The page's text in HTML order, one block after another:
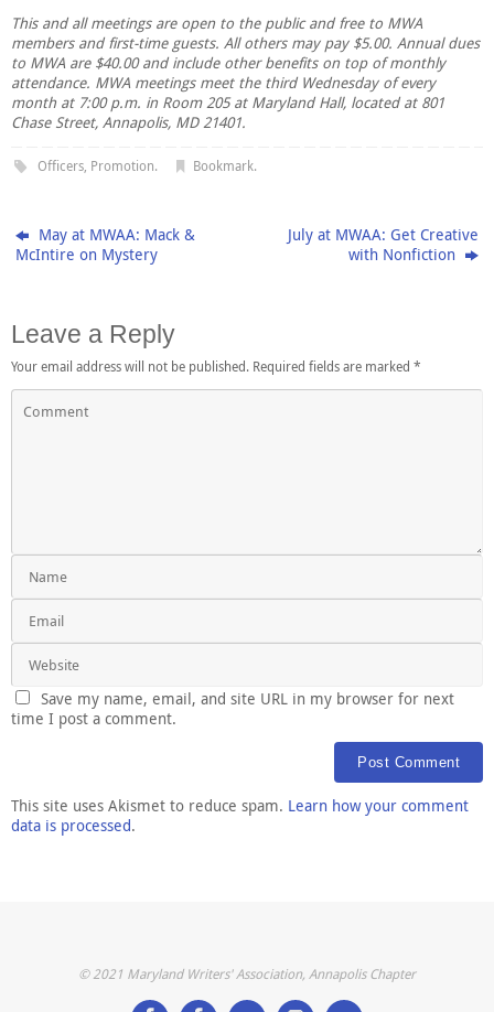
This and all meetings are open to the public and free to MWA
members and first-time guests. All others may pay $5.00. Annual dues
to MWA are $40.00 and include other benefits on top of monthly
attendance. MWA meetings meet the third Wednesday of every
month at 7:00 p.m. in Room 205 at Maryland Hall, located at 801
Chase Street, Annapolis, MD 21401.
Officers, Promotion. Bookmark.
May at MWAA: Mack &
McIntire on Mystery
July at MWAA: Get Creative
with Nonfiction
Leave a Reply
Your email address will not be published. Required fields are marked *
Save my name, email, and site URL in my browser for next
time I post a comment.
This site uses Akismet to reduce spam. Learn how your comment
data is processed.
© 2021 Maryland Writers' Association, Annapolis Chapter